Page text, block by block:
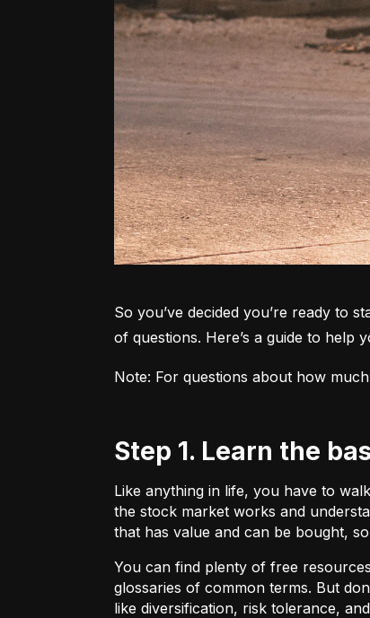
So you’ve decided you’re ready to
of questions. Here’s a guide to help
Note: For questions about how
Step 1. Learn the
Like anything in life, you have to
the stock market works and
that has value and can be bought,
You can find plenty of free
glossaries of common terms. But
like diversification, risk tolerance,